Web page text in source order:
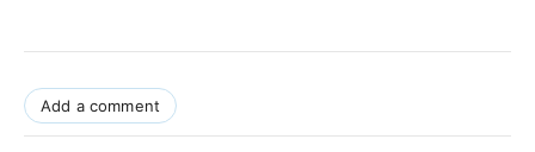
Add a comment